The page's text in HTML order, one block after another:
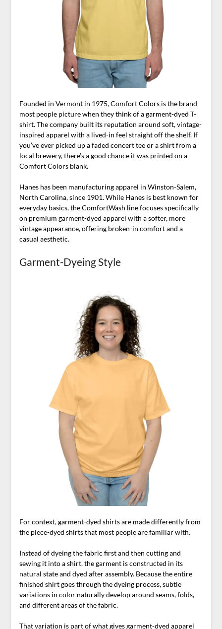
Founded in Vermont in 1975, Comfort Colors is the brand
most people picture when they think of a garment-dyed T-
shirt. The company built its reputation around soft, vintage-
inspired apparel with a lived-in feel straight off the shelf. If
you’ve ever picked up a faded concert tee or a shirt from a
local brewery, there’s a good chance it was printed on a
Comfort Colors blank.
Hanes has been manufacturing apparel in Winston-Salem,
North Carolina, since 1901. While Hanes is best known for
everyday basics, the ComfortWash line focuses specifically
on premium garment-dyed apparel with a softer, more
vintage appearance, offering broken-in comfort and a
casual aesthetic.
Garment-Dyeing Style
For context, garment-dyed shirts are made differently from
the piece-dyed shirts that most people are familiar with.
Instead of dyeing the fabric first and then cutting and
sewing it into a shirt, the garment is constructed in its
natural state and dyed after assembly. Because the entire
finished shirt goes through the dyeing process, subtle
variations in color naturally develop around seams, folds,
and different areas of the fabric.
That variation is part of what gives garment-dyed apparel